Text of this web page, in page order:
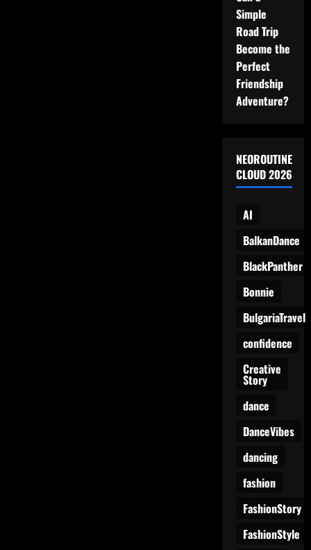
Simple
Road Trip
Become the
Perfect
Friendship
Adventure?
NEOROUTINE
CLOUD 2026
AI
BalkanDance
BlackPanther
Bonnie
BulgariaTravel
confidence
Creative
Story
dance
DanceVibes
dancing
fashion
FashionStory
FashionStyle